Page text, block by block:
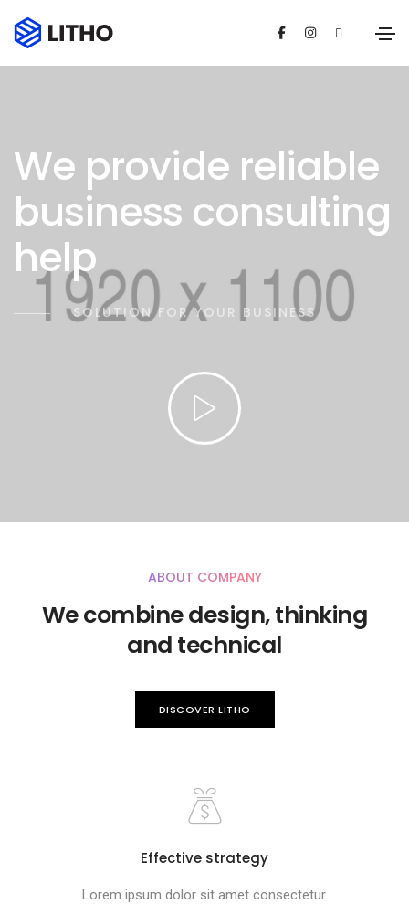
We provide reliable
business consulting
help
SOLUTION FOR YOUR BUSINESS
ABOUT COMPANY
We combine design, thinking
and technical
DISCOVER LITHO
Effective strategy
Lorem ipsum dolor sit amet consectetur